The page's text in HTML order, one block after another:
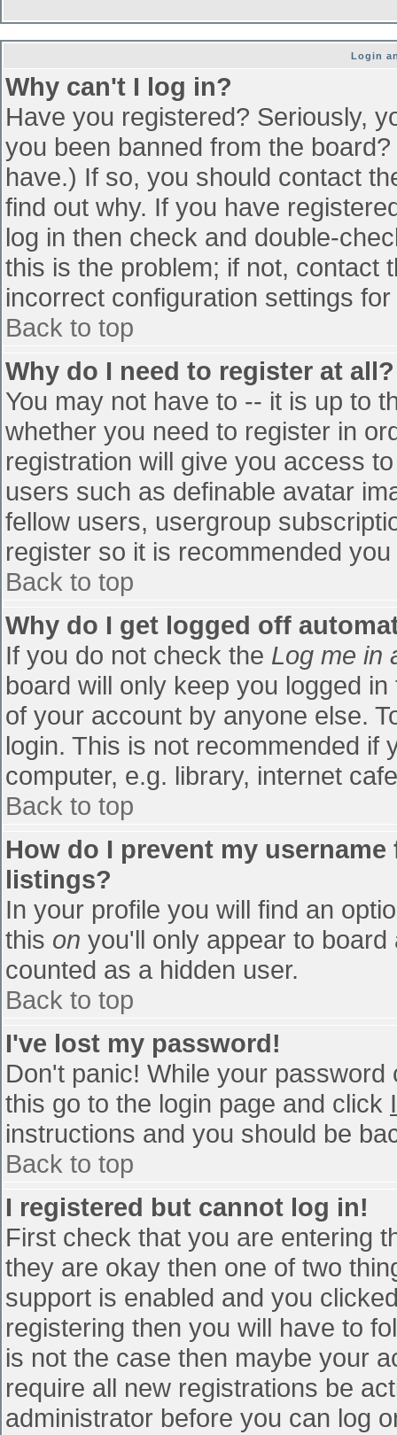
Login
Why can't I log in?
Have you registered? Seriously,
you been banned from the
have.) If so, you should contact
find out why. If you have
log in then check and double-
this is the problem; if not, contact
incorrect configuration settings
Back to top
Why do I need to register at all?
You may not have to -- it is up to
whether you need to register in
registration will give you access
users such as definable avatar
fellow users, usergroup
register so it is recommended
Back to top
Why do I get logged off
If you do not check the Log me in
board will only keep you logged
of your account by anyone else.
login. This is not recommended if
computer, e.g. library, internet
Back to top
How do I prevent my
listings?
In your profile you will find an
this on you'll only appear to
counted as a hidden user.
Back to top
I've lost my password!
Don't panic! While your
this go to the login page and click
instructions and you should be
Back to top
I registered but cannot log in!
First check that you are entering
they are okay then one of two
support is enabled and you
registering then you will have to
is not the case then maybe your
require all new registrations be
administrator before you can log